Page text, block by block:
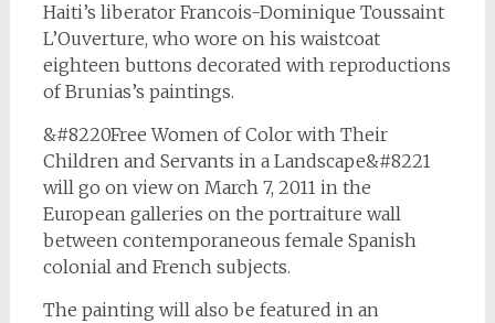
Haiti’s liberator Francois-Dominique Toussaint
L’Ouverture, who wore on his waistcoat
eighteen buttons decorated with reproductions
of Brunias’s paintings.
&#8220Free Women of Color with Their
Children and Servants in a Landscape&#8221
will go on view on March 7, 2011 in the
European galleries on the portraiture wall
between contemporaneous female Spanish
colonial and French subjects.
The painting will also be featured in an